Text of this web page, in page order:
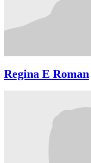
Regina E Roman